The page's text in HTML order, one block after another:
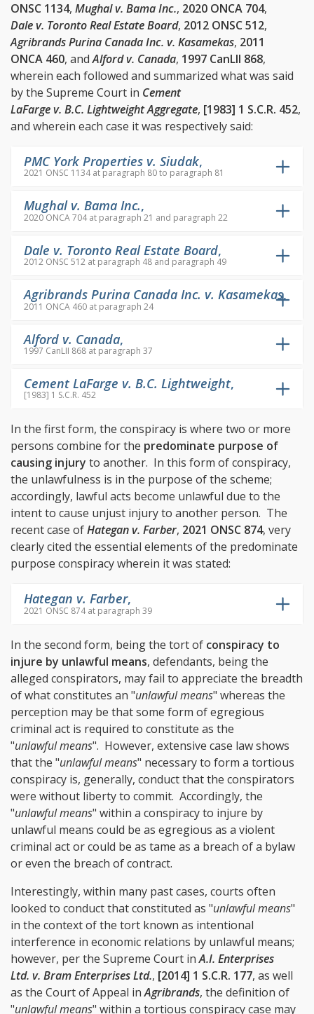
ONSC 1134, Mughal v. Bama Inc., 2020 ONCA 704,
Dale v. Toronto Real Estate Board, 2012 ONSC 512,
Agribrands Purina Canada Inc. v. Kasamekas, 2011
ONCA 460, andAlford v. Canada, 1997 CanLII 868,
wherein each followed and summarized what was said
by the Supreme Court in Cement
LaFarge v. B.C. Lightweight Aggregate, [1983] 1 S.C.R. 452,
and wherein each case it was respectively said:
PMC York Properties v. Siudak,
2021 ONSC 1134 at paragraph 80 to paragraph 81
Mughal v. Bama Inc.,
2020 ONCA 704 at paragraph 21 and paragraph 22
Dale v. Toronto Real Estate Board,
2012 ONSC 512 at paragraph 48 and paragraph 49
Agribrands Purina Canada Inc. v. Kasamekas,
2011 ONCA 460 at paragraph 24
Alford v. Canada,
1997 CanLII 868 at paragraph 37
Cement LaFarge v. B.C. Lightweight,
[1983] 1 S.C.R. 452
In the first form, the conspiracy is where two or more
persons combine for the predominate purpose of
causing injury to another. In this form of conspiracy,
the unlawfulness is in the purpose of the scheme;
accordingly, lawful acts become unlawful due to the
intent to cause unjust injury to another person. The
recent case ofHategan v. Farber, 2021 ONSC 874, very
clearly cited the essential elements of the predominate
purpose conspiracy wherein it was stated:
Hategan v. Farber,
2021 ONSC 874 at paragraph 39
In the second form, being the tort of conspiracy to
injure by unlawful means, defendants, being the
alleged conspirators, may fail to appreciate the breadth
of what constitutes an "unlawful means" whereas the
perception may be that some form of egregious
criminal act is required to constitute as the
"unlawful means". However, extensive case law shows
that the "unlawful means" necessary to form a tortious
conspiracy is, generally, conduct that the conspirators
were without liberty to commit. Accordingly, the
"unlawful means" within a conspiracy to injure by
unlawful means could be as egregious as a violent
criminal act or could be as tame as a breach of a bylaw
or even the breach of contract.
Interestingly, within many past cases, courts often
looked to conduct that constituted as "unlawful means"
in the context of the tort known as intentional
interference in economic relations by unlawful means;
however, per the Supreme Court inA.I. Enterprises
Ltd. v. Bram Enterprises Ltd., [2014] 1 S.C.R. 177, as well
as the Court of Appeal inAgribrands, the definition of
"unlawful means" within a tortious conspiracy case may